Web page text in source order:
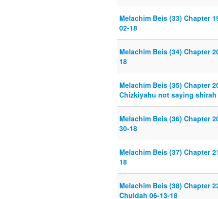
Melachim Beis (33) Chapter
02-18
Melachim Beis (34) Chapter
18
Melachim Beis (35) Chapter
Chizkiyahu not saying shirah
Melachim Beis (36) Chapter
30-18
Melachim Beis (37) Chapter
18
Melachim Beis (38) Chapter
Chuldah 06-13-18